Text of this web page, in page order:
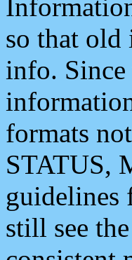
so that old
info.
formats
STATUS,
guidelines
still see